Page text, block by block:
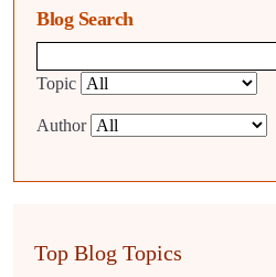
Blog Search
Topic
Author
Top Blog Topics